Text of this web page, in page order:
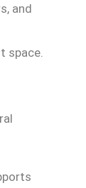
and
space.